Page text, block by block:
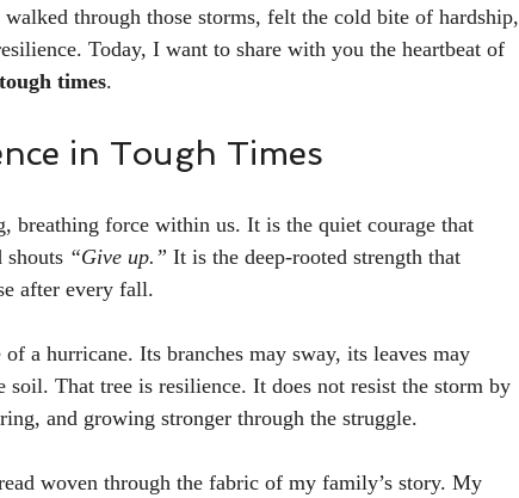
through those storms, felt the cold bite of hardship,
Today, I want to share with you the heartbeat of
times.
in Tough Times
breathing force within us. It is the quiet courage that
shouts “Give up.” It is the deep-rooted strength that
after every fall.
a hurricane. Its branches may sway, its leaves may
soil. That tree is resilience. It does not resist the storm by
and growing stronger through the struggle.
woven through the fabric of my family’s story. My